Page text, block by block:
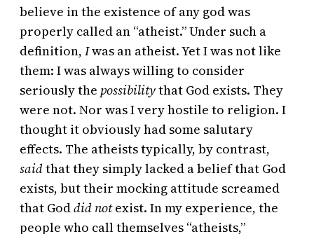
believe in the existence of any god was
properly called an “atheist.” Under such a
definition, Iwas an atheist. Yet I was not like
them: I was always willing to consider
seriously the possibilitythat God exists. They
were not. Nor was I very hostile to religion. I
thought it obviously had some salutary
effects. The atheists typically, by contrast,
saidthat they simply lacked a belief that God
exists, but their mocking attitude screamed
that Goddid notexist. In my experience, the
people who call themselves “atheists,”